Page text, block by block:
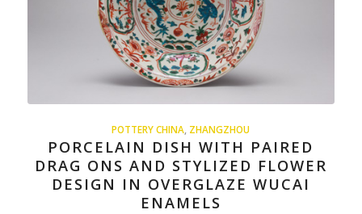
POTTERY CHINA, ZHANGZHOU
PORCELAIN DISH WITH PAIRED
DRAG ONS AND STYLIZED FLOWER
DESIGN IN OVERGLAZE WUCAI
ENAMELS